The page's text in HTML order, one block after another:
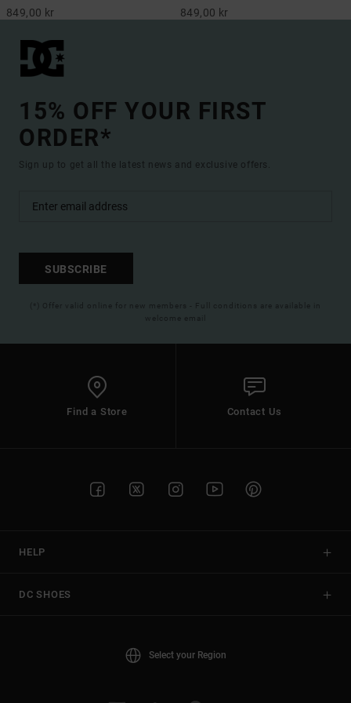
849,00 kr 849,00 kr
15% OFF YOUR FIRST
ORDER*
Sign up to get all the latest news and exclusive offers.
SUBSCRIBE
(*) Offer valid online for new members - Full conditions are available in
welcome email
Find a Store Contact Us
HELP
DC SHOES
Select your Region